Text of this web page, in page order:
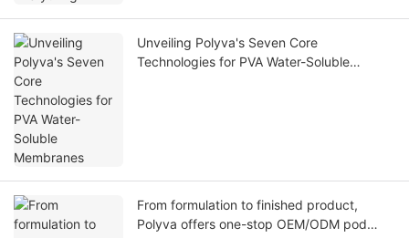
Unveiling Polyva's Seven Core
Technologies for PVA Water-Soluble
From formulation to finished product,
Polyva offers one-stop OEM/ODM pod